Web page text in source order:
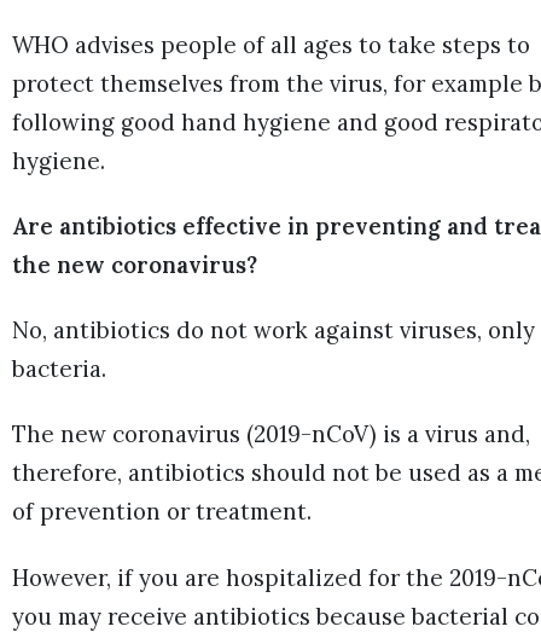
WHO advises people of all ages to take steps to
protect themselves from the virus, for example
following good hand hygiene and good
hygiene.
Are antibiotics effective in preventing and
the new coronavirus?
No, antibiotics do not work against viruses, only
bacteria.
The new coronavirus (2019-nCoV) is a virus and,
therefore, antibiotics should not be used as a
of prevention or treatment.
However, if you are hospitalized for the 2019-
you may receive antibiotics because bacterial